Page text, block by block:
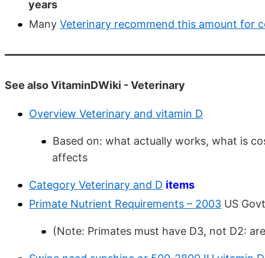
years
Many Veterinary recommend this amount for
See also VitaminDWiki - Veterinary
Overview Veterinary and vitamin D
Based on: what actually works, what is
affects
Category Veterinary and D items
Primate Nutrient Requirements – 2003 US Govt
(Note: Primates must have D3, not D2: